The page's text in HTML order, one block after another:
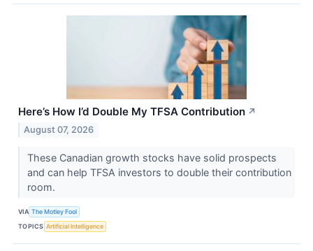
Here’s How I’d Double My TFSA Contribution ↗
August 07, 2026
These Canadian growth stocks have solid prospects
and can help TFSA investors to double their contribution
room.
VIA The Motley Fool
TOPICS Artificial Intelligence